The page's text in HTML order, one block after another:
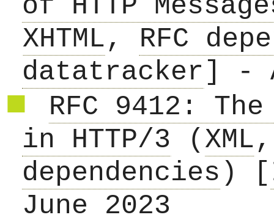
of HTTP
XHTML, RFC
datatracker ] -
RFC 9412:
in HTTP/3 ( XML
dependencies ) [
June 2023